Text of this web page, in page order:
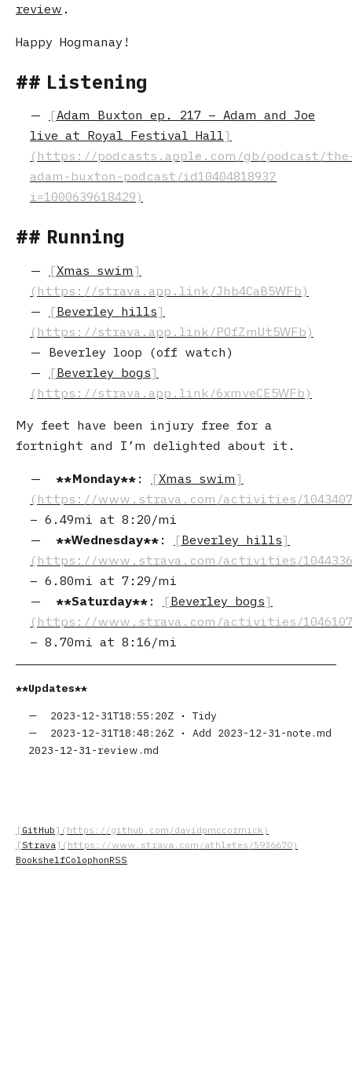
review .
Happy Hogmanay!
Listening
Adam Buxton ep. 217 – Adam and Joe
live at Royal Festival Hall
Running
Xmas swim
Beverley hills
Beverley loop (off watch)
Beverley bogs
My feet have been injury free for a
fortnight and I’m delighted about it.
Monday : Xmas swim
– 6.49mi at 8:20/mi
Wednesday
: Beverley hills
– 6.80mi at 7:29/mi
Saturday
: Beverley bogs
– 8.70mi at 8:16/mi
Updates
2023-12-31T18:55:20Z •Tidy
2023-12-31T18:48:26Z • Add 2023-12-31-note.md
2023-12-31-review.md
GitHub
Strava
BookshelfColophonRSS